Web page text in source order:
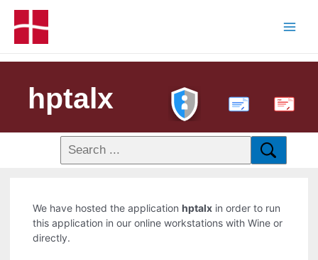
hptalx PDF
We have hosted the applicationhptalx in order to run
this application in our online workstations with Wine or
directly.